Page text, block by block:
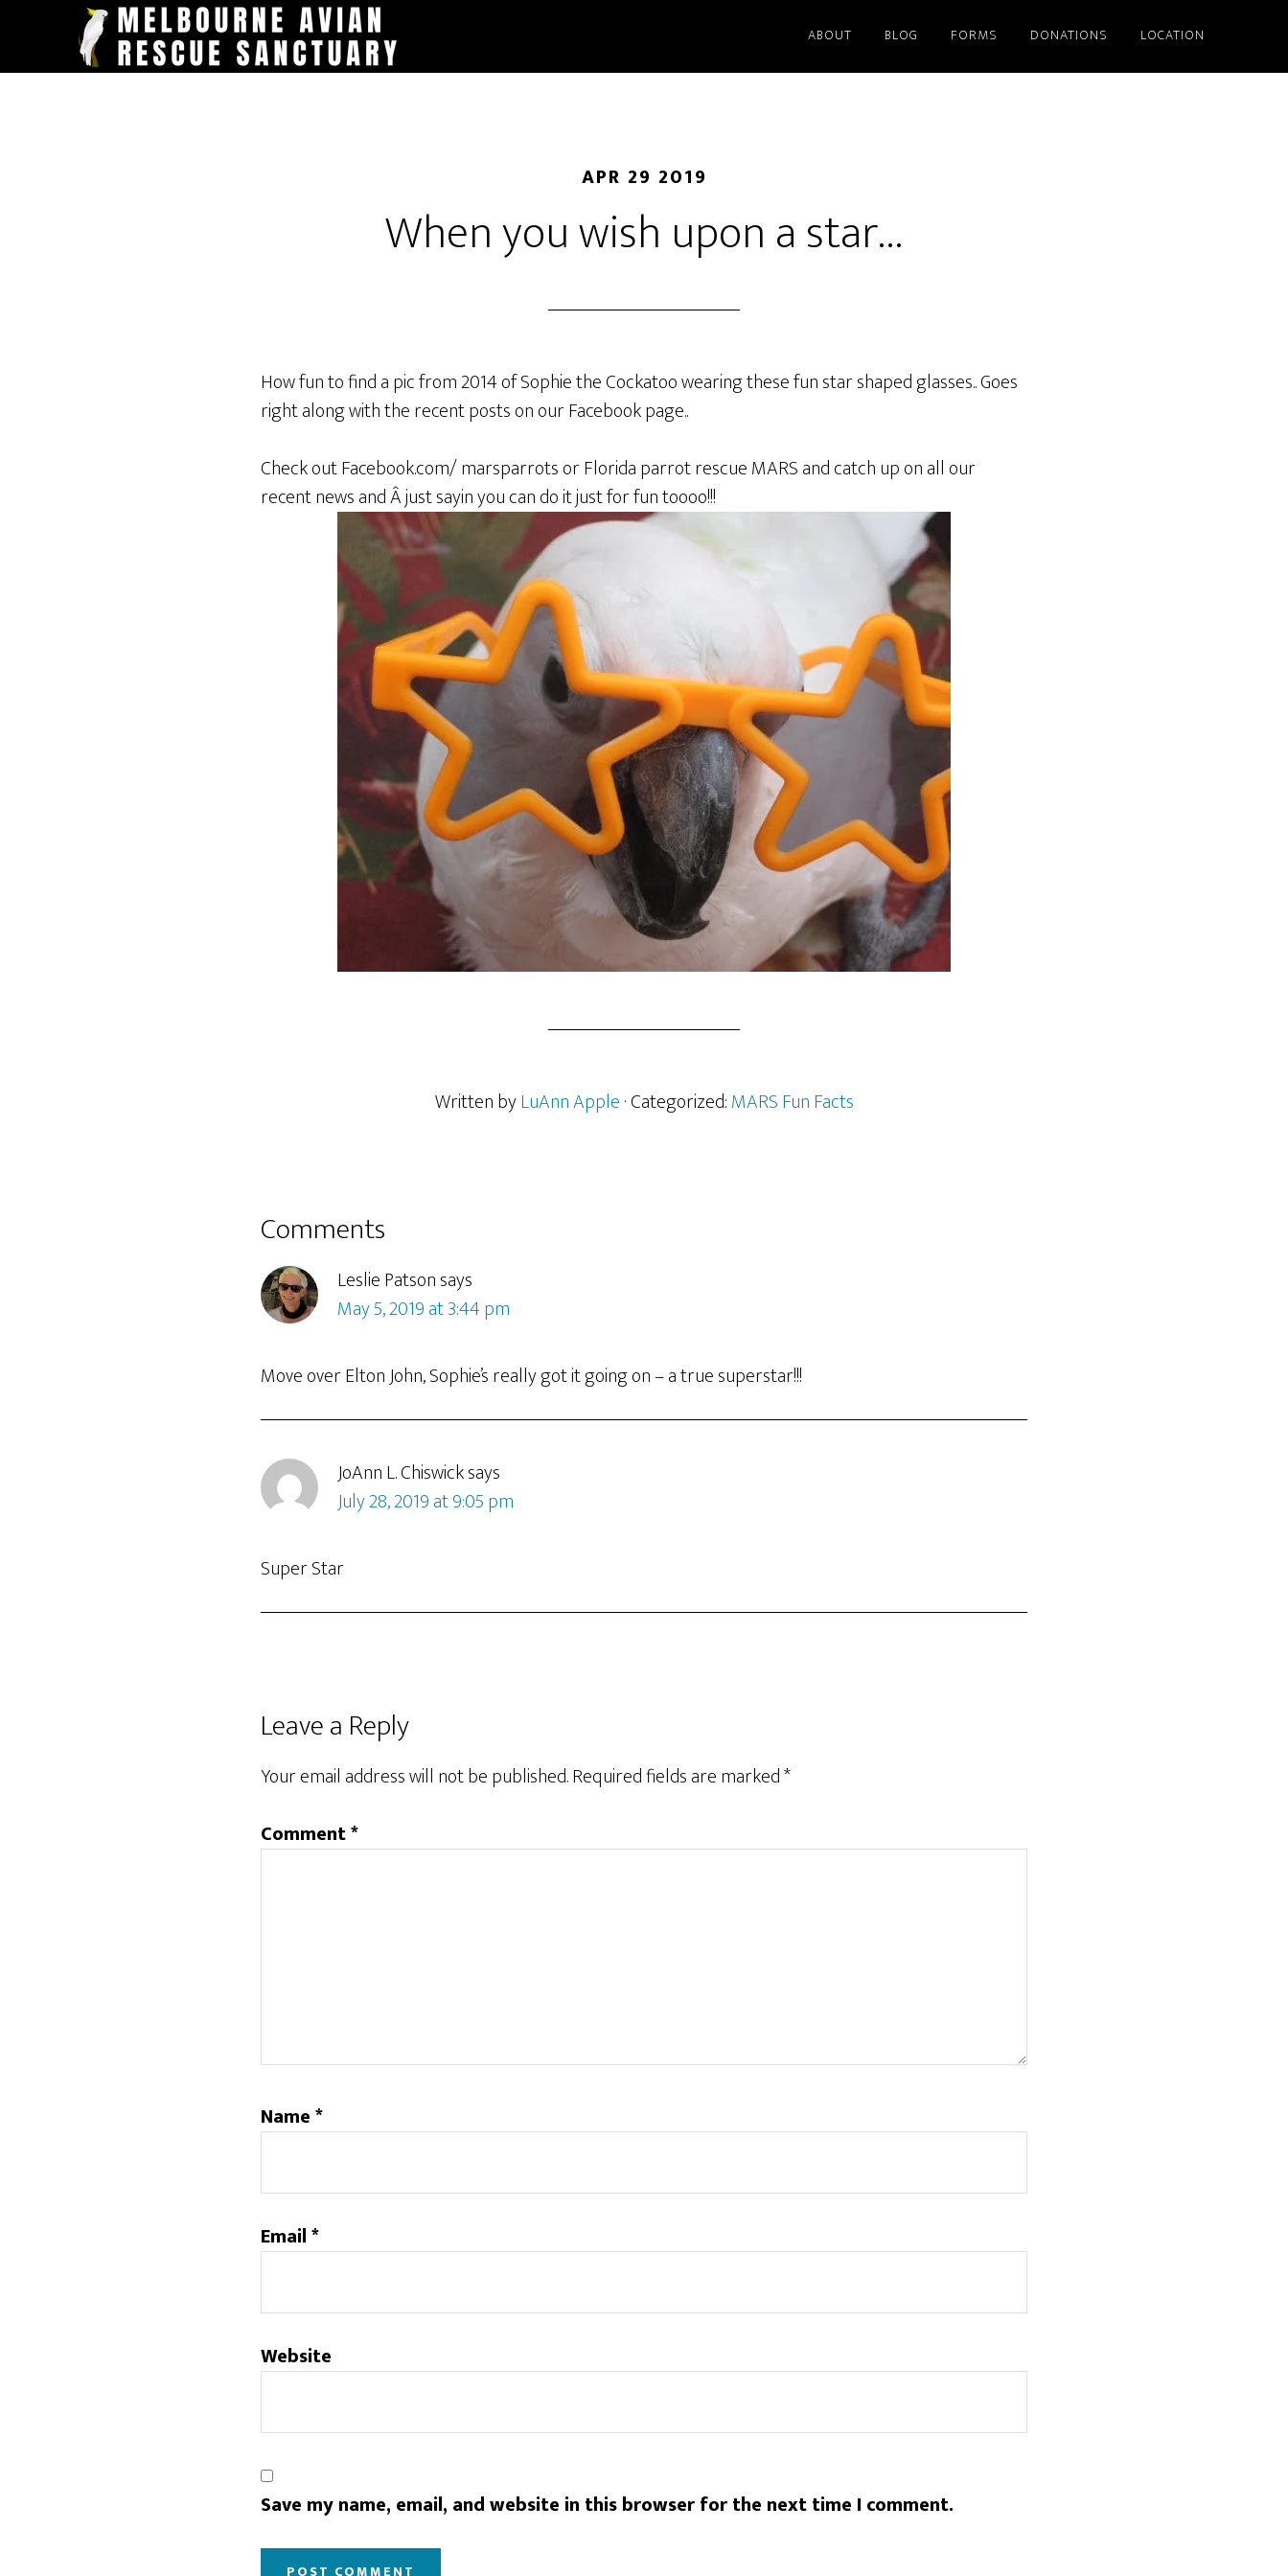
main
ABOUT BLOG FORMS DONATIONS LOCATION
APR 29 2019
When you wish upon a star…
How fun to find a pic from 2014 of Sophie the Cockatoo wearing these fun star shaped glasses.. Goes
right along with the recent posts on our Facebook page..
Check out Facebook.com/ marsparrots or Florida parrot rescue MARS and catch up on all our
recent news and Â just sayin you can do it just for fun toooo!!!
Written byLuAnn Apple· Categorized:MARS Fun Facts
Reader
Interactions
Comments
Leslie Patsonsays
May 5, 2019 at 3:44 pm
Move over Elton John, Sophie’s really got it going on – a true superstar!!!
JoAnn L. Chiswicksays
July 28, 2019 at 9:05 pm
Super Star
Leave a Reply
Your email address will not be published.Required fields are marked*
Comment*
Name*
Email*
Website
Save my name, email, and website in this browser for the next time I comment.